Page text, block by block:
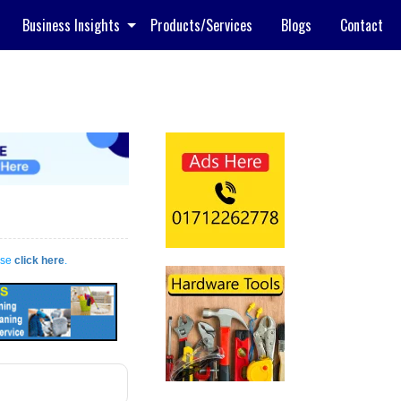
Business Insights Products/Services Blogs Contact
click here.